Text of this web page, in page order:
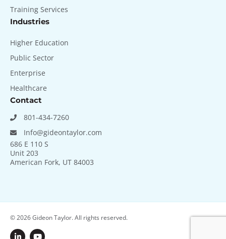
Training Services
Industries
Higher Education
Public Sector
Enterprise
Healthcare
Contact
801-434-7260
Info@gideontaylor.com
686 E 110 S
Unit 203
American Fork, UT 84003
© 2026Gideon Taylor. All rights reserved.